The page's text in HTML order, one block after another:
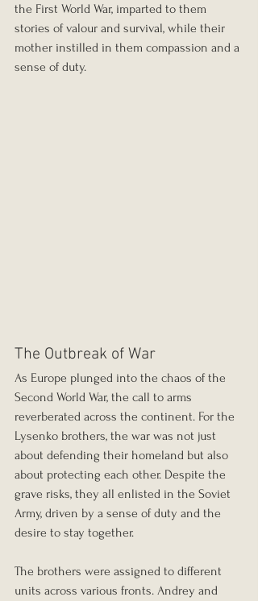
the First World War, imparted to them
stories of valour and survival, while their
mother instilled in them compassion and a
sense of duty.
The Outbreak of War
As Europe plunged into the chaos of the
Second World War, the call to arms
reverberated across the continent. For the
Lysenko brothers, the war was not just
about defending their homeland but also
about protecting each other. Despite the
grave risks, they all enlisted in the Soviet
Army, driven by a sense of duty and the
desire to stay together.
The brothers were assigned to different
units across various fronts. Andrey and